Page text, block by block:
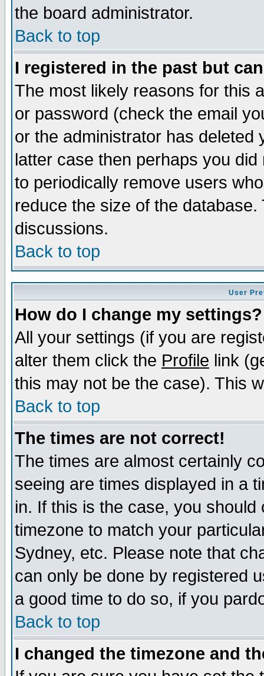
the board administrator.
Back to top
I registered in the past but
The most likely reasons for this
or password (check the email
or the administrator has
latter case then perhaps you
to periodically remove users
reduce the size of the
discussions.
Back to top
User
How do I change my settings?
All your settings (if you are
alter them click the Profile link
this may not be the case). This
Back to top
The times are not correct!
The times are almost certainly
seeing are times displayed in a
in. If this is the case, you
timezone to match your
Sydney, etc. Please note that
can only be done by registered
a good time to do so, if you
Back to top
I changed the timezone and